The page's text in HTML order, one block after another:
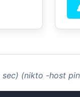
(nikto -host